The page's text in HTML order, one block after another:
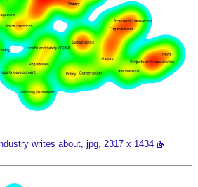
writes about, jpg, 2317 x 1434